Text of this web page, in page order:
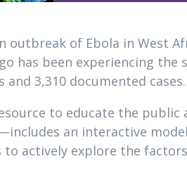
outbreak of Ebola in West
has been experiencing the
3,310 documented cases.
to educate the public
an interactive
actively explore the